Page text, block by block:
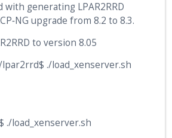
with generating LPAR2RRD
upgrade from 8.2 to 8.3.
to version 8.05
./load_xenserver.sh
./load_xenserver.sh